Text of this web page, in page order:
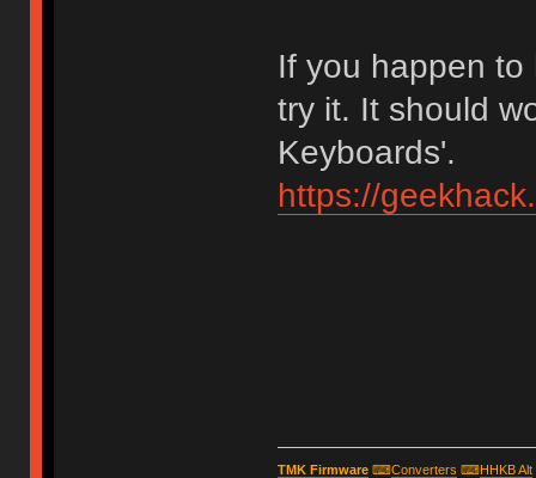
If you happen
try it. It should
Keyboards'.
https://
TMK Firmware⌨Converters ⌨HHKB Alt